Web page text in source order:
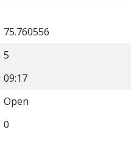
75.760556
5
09:17
Open
0